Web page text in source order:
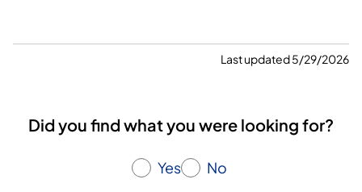
Last updated 5/29/2026
Did you find what you were looking for?
Yes No